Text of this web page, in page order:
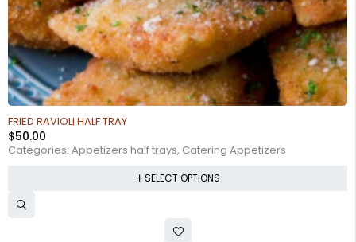
FRIED RAVIOLI HALF TRAY
$50.00
Categories: Appetizers half trays, Catering Appetizers
SELECT OPTIONS